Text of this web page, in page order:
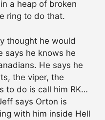
a heap of broken
ring to do that.
thought he would
says he knows he
He says he
the viper, the
to do is call him RK…
says Orton is
with him inside Hell